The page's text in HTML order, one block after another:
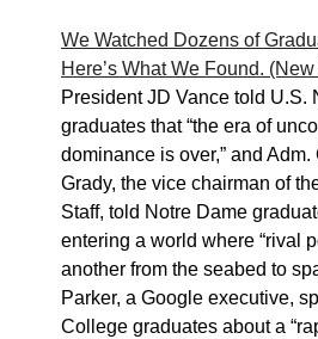
We Watched Dozens of
Here’s What We Found.
President JD Vance told U.S.
graduates that “the era of
dominance is over,” and Adm.
Grady, the vice chairman of
Staff, told Notre Dame
entering a world where “rival
another from the seabed to
Parker, a Google executive,
College graduates about a